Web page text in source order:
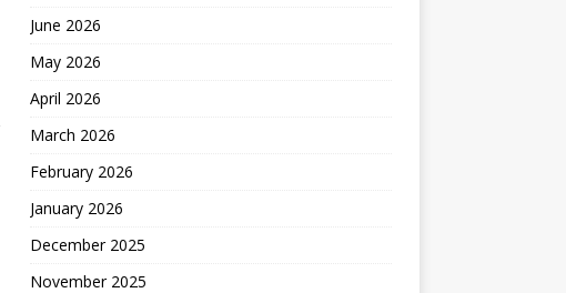
June 2026
May 2026
April 2026
March 2026
February 2026
January 2026
December 2025
November 2025